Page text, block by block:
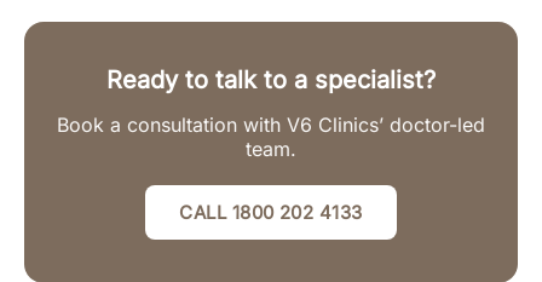
Ready to talk to a specialist?
Book a consultation with V6 Clinics’ doctor-led
team.
CALL 1800 202 4133